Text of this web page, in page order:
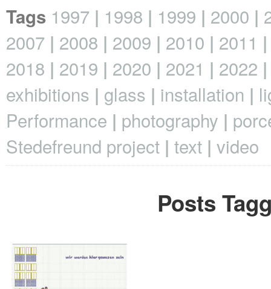
Tags 1997 1998 1999 2000
2007
2008 2009 2010
2011
2018
2019 2020 2021
2022
exhibitions
glass installation
Performance
photography
Stedefreund project text video
Posts